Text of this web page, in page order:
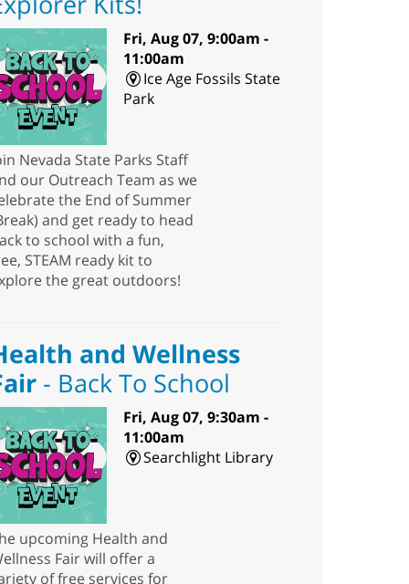
Fri, Aug 07, 9:00am -
11:00am
Ice Age Fossils State
Park
Nevada State Parks Staff
our Outreach Team as we
the End of Summer
and get ready to head
to school with a fun,
STEAM ready kit to
the great outdoors!
and Wellness
- Back To School
Fri, Aug 07, 9:30am -
11:00am
Searchlight Library
upcoming Health and
Fair will offer a
of free services for